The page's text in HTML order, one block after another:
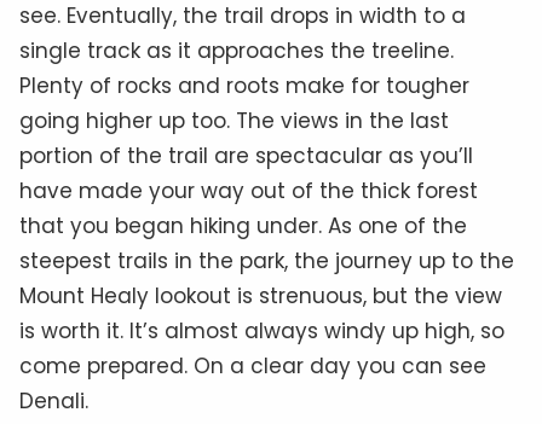
see. Eventually, the trail drops in width to a
single track as it approaches the treeline.
Plenty of rocks and roots make for tougher
going higher up too. The views in the last
portion of the trail are spectacular as you’ll
have made your way out of the thick forest
that you began hiking under. As one of the
steepest trails in the park, the journey up to the
Mount Healy lookout is strenuous, but the view
is worth it. It’s almost always windy up high, so
come prepared. On a clear day you can see
Denali.